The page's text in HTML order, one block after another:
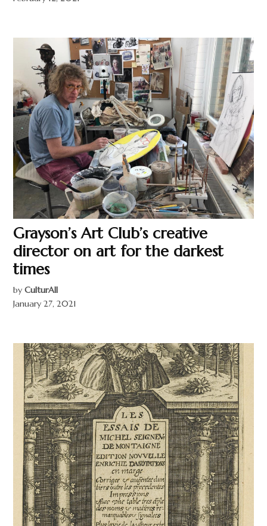
Grayson’s Art Club’s creative
director on art for the darkest
times
by CulturAll
January 27, 2021